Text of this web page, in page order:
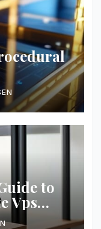
to
Vps